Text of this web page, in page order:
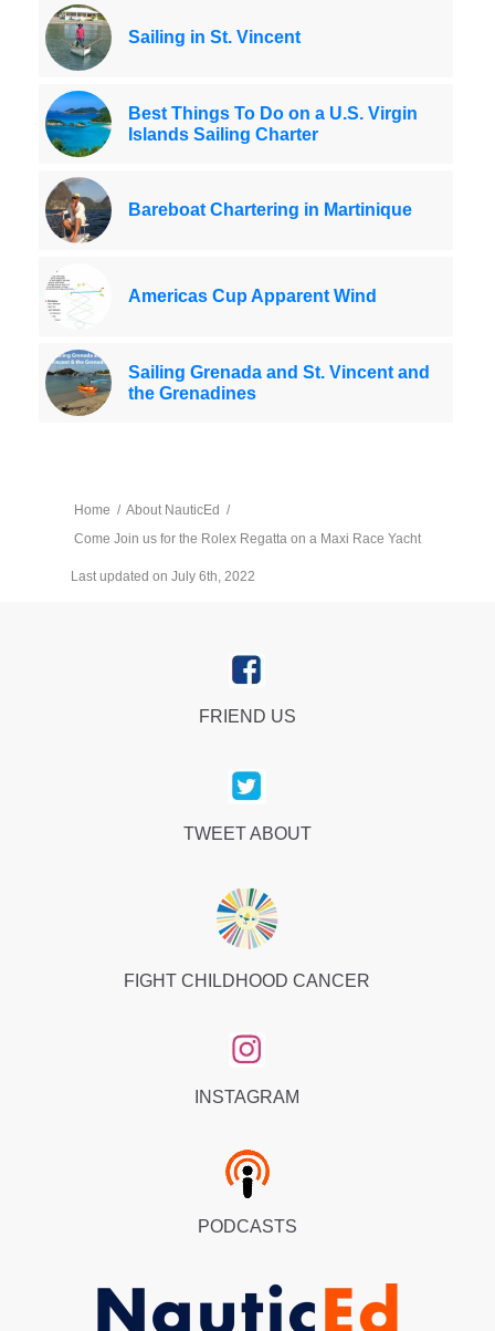
Sailing in St. Vincent
Best Things To Do on a U.S. Virgin
Islands Sailing Charter
Bareboat Chartering in Martinique
Americas Cup Apparent Wind
Sailing Grenada and St. Vincent and
the Grenadines
Home / About NauticEd /
Come Join us for the Rolex Regatta on a Maxi Race Yacht
Last updated on July 6th, 2022
FRIEND US
TWEET ABOUT
FIGHT CHILDHOOD CANCER
INSTAGRAM
PODCASTS